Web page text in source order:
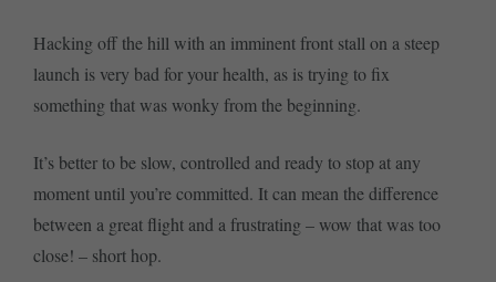
Hacking off the hill with an imminent front stall on a steep
launch is very bad for your health, as is trying to fix
something that was wonky from the beginning.
It’s better to be slow, controlled and ready to stop at any
moment until you’re committed. It can mean the difference
between a great flight and a frustrating – wow that was too
close! – short hop.